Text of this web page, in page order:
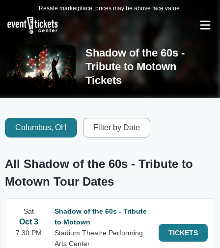
Resale marketplace, prices may be above face value.
Shadow of the 60s -
Tribute to Motown
Tickets
Columbus, OH Filter by Date
All Shadow of the 60s - Tribute to
Motown Tour Dates
Sat
Oct 3
7:30 PM
Shadow of the 60s - Tribute
to Motown
Stadium Theatre Performing
Arts Center
TICKETS